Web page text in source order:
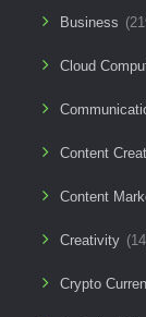
Business
Cloud
Content
Content
Creativity
Crypto